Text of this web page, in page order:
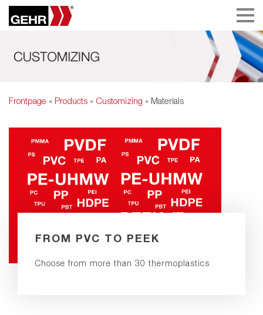
Frontpage » Products » Customizing » Materials
FROM PVC TO PEEK
Choose from more than 30 thermoplastics